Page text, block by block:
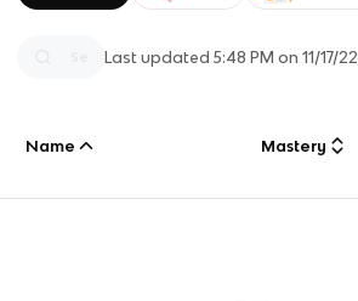
Last updated5:48 PM on 11/17/22
Name Mastery